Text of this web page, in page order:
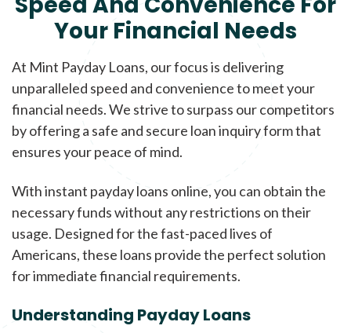
Your Financial Needs
At Mint Payday Loans, our focus is delivering
unparalleled speed and convenience to meet your
financial needs. We strive to surpass our competitors
by offering a safe and secure loan inquiry form that
ensures your peace of mind.
With instant payday loans online, you can obtain the
necessary funds without any restrictions on their
usage. Designed for the fast-paced lives of
Americans, these loans provide the perfect solution
for immediate financial requirements.
Understanding Payday Loans